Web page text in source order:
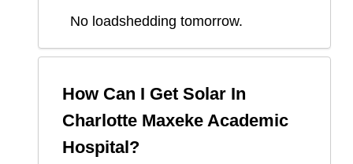
No loadshedding tomorrow.
How Can I Get Solar In
Charlotte Maxeke Academic
Hospital?